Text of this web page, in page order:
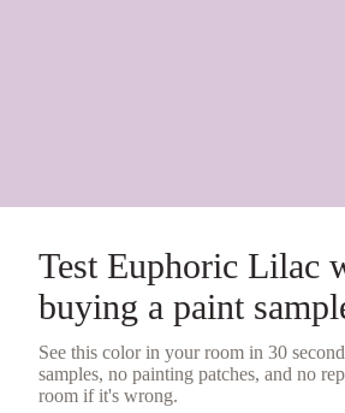
Test Euphoric Lilac
buying a paint
See this color in your room in 30
samples, no painting patches, and no
room if it's wrong.